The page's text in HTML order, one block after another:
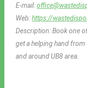
E-mail:
Web:https://
Description:Book one
get a helping hand
and around UB8 area.